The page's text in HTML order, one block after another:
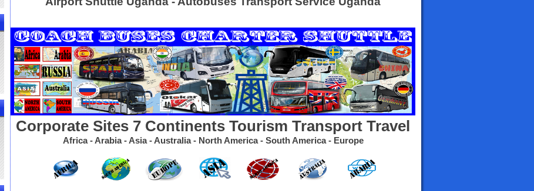
Corporate Sites 7 Continents Tourism Transport Travel
Africa - Arabia - Asia - Australia - North America - South America - Europe